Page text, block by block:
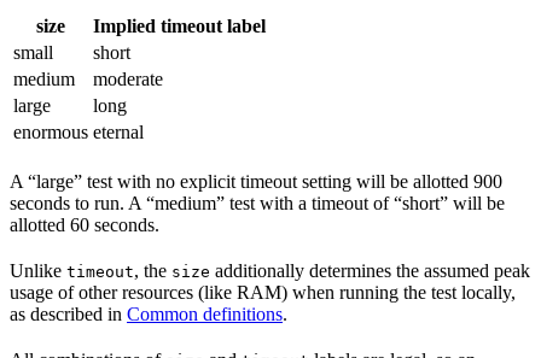
size
Implied timeout label
small
short
medium
moderate
large
long
enormous eternal
A “large” test with no explicit timeout setting will be allotted 900
seconds to run. A “medium” test with a timeout of “short” will be
allotted 60 seconds.
Unlike timeout, the size additionally determines the assumed peak
usage of other resources (like RAM) when running the test locally,
as described in Common definitions.